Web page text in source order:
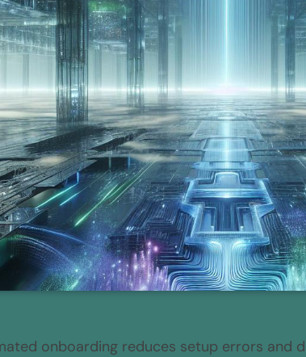
onboarding reduces setup errors and